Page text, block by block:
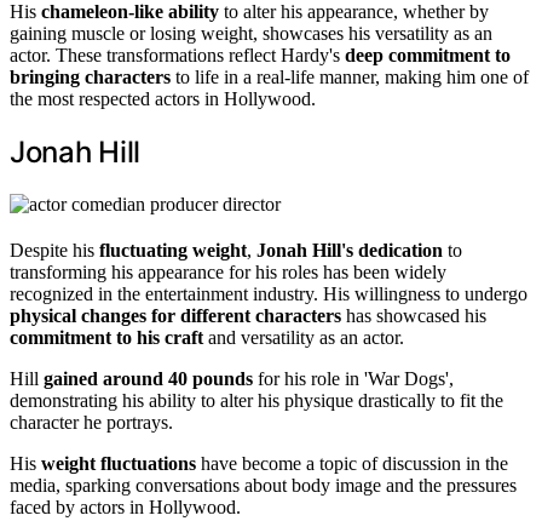
His chameleon-like ability to alter his appearance, whether by
gaining muscle or losing weight, showcases his versatility as an
actor. These transformations reflect Hardy's deep commitment to
bringing characters to life in a real-life manner, making him one of
the most respected actors in Hollywood.
Jonah Hill
Despite his fluctuating weight, Jonah Hill's dedication to
transforming his appearance for his roles has been widely
recognized in the entertainment industry. His willingness to undergo
physical changes for different characters has showcased his
commitment to his craft and versatility as an actor.
Hill gained around 40 pounds for his role in 'War Dogs',
demonstrating his ability to alter his physique drastically to fit the
character he portrays.
His weight fluctuations have become a topic of discussion in the
media, sparking conversations about body image and the pressures
faced by actors in Hollywood.